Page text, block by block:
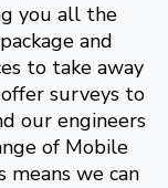
you all the
and
to take away
surveys to
our engineers
of Mobile
means we can